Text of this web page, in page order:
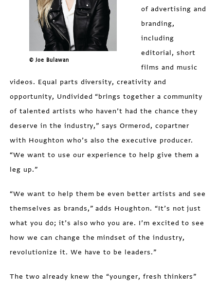
© Joe Bulawan
of advertising and
branding,
including
editorial, short
films and music
videos. Equal parts diversity, creativity and
opportunity, Undivided “brings together a community
of talented artists who haven’t had the chance they
deserve in the industry,” says Ormerod, copartner
with Houghton who’s also the executive producer.
“We want to use our experience to help give them a
leg up.”
“We want to help them be even better artists and see
themselves as brands,” adds Houghton. “It’s not just
what you do; it’s also who you are. I’m excited to see
how we can change the mindset of the industry,
revolutionize it. We have to be leaders.”
The two already knew the “younger, fresh thinkers”